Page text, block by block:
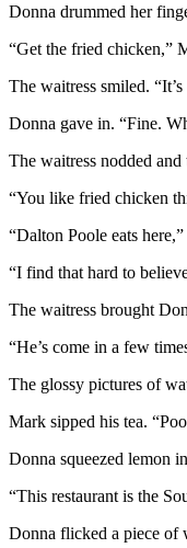
Donna drummed her
“Get the fried chicken,”
The waitress smiled.
Donna gave in. “Fine.
The waitress nodded and
“You like fried chicken
“Dalton Poole eats
“I find that hard to
The waitress brought
“He’s come in a few
The glossy pictures of
Mark sipped his tea.
Donna squeezed lemon
“This restaurant is the
Donna flicked a piece of